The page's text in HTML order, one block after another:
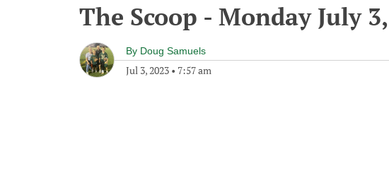
The Scoop - Monday July
By Doug Samuels
Jul 3, 2023 • 7:57 am